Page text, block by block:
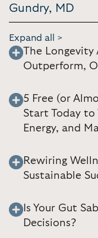
Gundry, MD
Expand all >
The Longevity
Outperform,
5 Free (or
Start Today to
Energy, and
Rewiring
Sustainable
Is Your Gut
Decisions?